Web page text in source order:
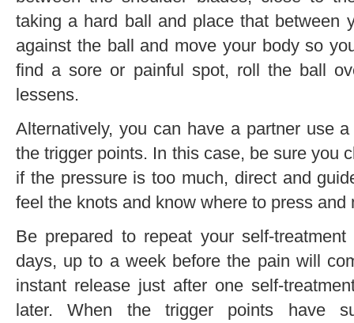
taking a hard ball and place that between
against the ball and move your body so
find a sore or painful spot, roll the ball
lessens.
Alternatively, you can have a partner use
the trigger points. In this case, be sure you
if the pressure is too much, direct and
feel the knots and know where to press
Be prepared to repeat your self-
days, up to a week before the pain will
instant release just after one self-
later. When the trigger points have